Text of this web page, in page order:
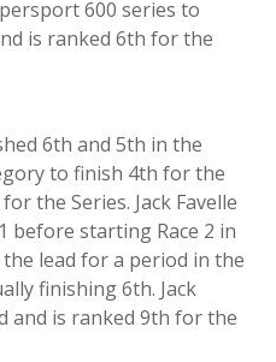
600 series to
is ranked 6th for the
6th and 5th in the
to finish 4th for the
the Series. Jack Favelle
before starting Race 2 in
lead for a period in the
finishing 6th. Jack
and is ranked 9th for the